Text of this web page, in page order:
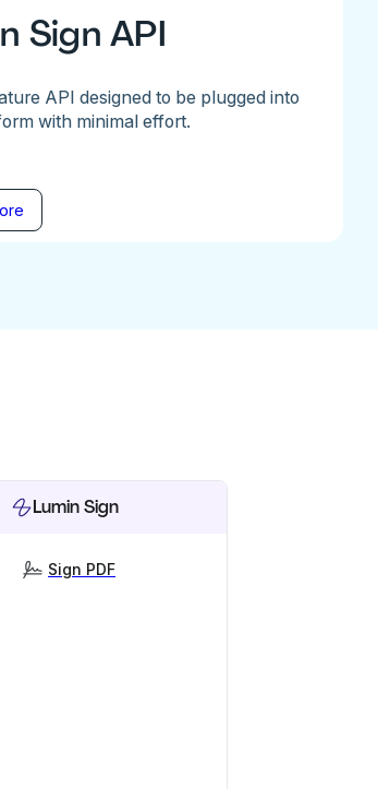
Sign API
API designed to be plugged into
with minimal effort.
Lumin Sign
Sign PDF